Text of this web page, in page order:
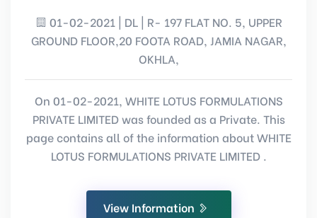
01-02-2021 | DL | R- 197 FLAT NO. 5, UPPER
GROUND FLOOR,20 FOOTA ROAD, JAMIA NAGAR,
OKHLA,
On 01-02-2021, WHITE LOTUS FORMULATIONS
PRIVATE LIMITED was founded as a Private. This
page contains all of the information about WHITE
LOTUS FORMULATIONS PRIVATE LIMITED .
View Information